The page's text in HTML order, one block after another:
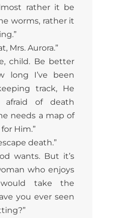
rather it be
worms, rather it
Mrs. Aurora.”
child. Be better
long I’ve been
track, He
afraid of death
needs a map of
Him.”
death.”
wants. But it’s
who enjoys
take the
you ever seen